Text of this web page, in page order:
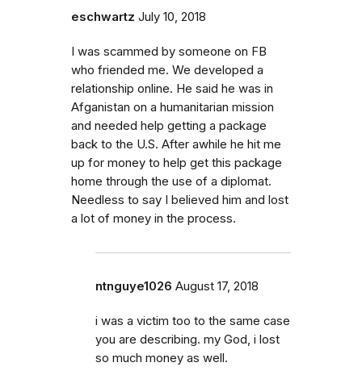
eschwartz July 10, 2018
I was scammed by someone on FB
who friended me. We developed a
relationship online. He said he was in
Afganistan on a humanitarian mission
and needed help getting a package
back to the U.S. After awhile he hit me
up for money to help get this package
home through the use of a diplomat.
Needless to say I believed him and lost
a lot of money in the process.
ntnguye1026 August 17, 2018
i was a victim too to the same case
you are describing. my God, i lost
so much money as well.